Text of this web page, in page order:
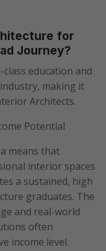
for
Journey?
education and
making it
Architects.
Potential
means that
interior spaces
a sustained, high
graduates. The
and real-world
often
income level.